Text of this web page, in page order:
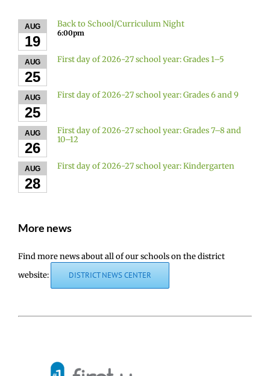
AUG
19
Back to School/Curriculum Night
6:00pm
AUG
25
First day of 2026-27 school year: Grades 1–5
AUG
25
First day of 2026-27 school year: Grades 6 and 9
AUG
26
First day of 2026-27 school year: Grades 7–8 and
10–12
AUG
28
First day of 2026-27 school year: Kindergarten
More news
Find more news about all of our schools on the district
website:
DISTRICT NEWS CENTER